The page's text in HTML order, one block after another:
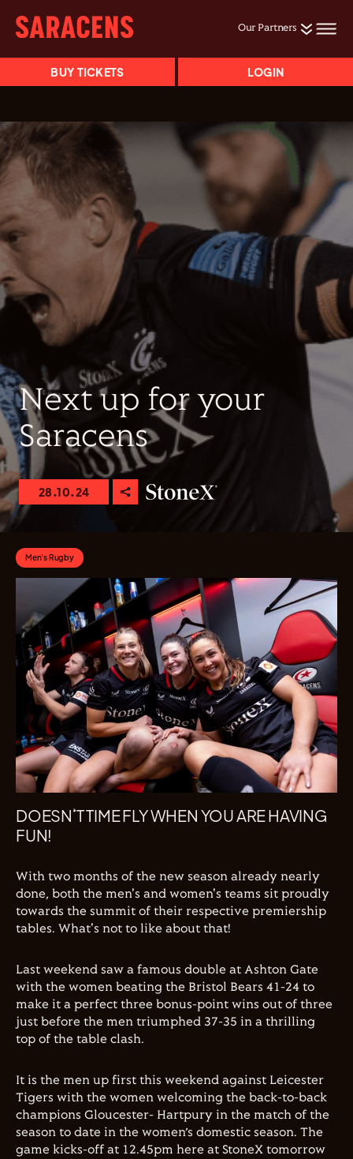
Our Partners
BUY TICKETS LOGIN
Next up for your
Saracens
28.10.24
Men's Rugby
DOESN’T TIME FLY WHEN YOU ARE HAVING
FUN!
With two months of the new season already nearly
done, both the men's and women's teams sit proudly
towards the summit of their respective premiership
tables. What's not to like about that!
Last weekend saw a famous double at Ashton Gate
with the women beating the Bristol Bears 41-24 to
make it a perfect three bonus-point wins out of three
just before the men triumphed 37-35 in a thrilling
top of the table clash.
It is the men up first this weekend against Leicester
Tigers with the women welcoming the back-to-back
champions Gloucester- Hartpury in the match of the
season to date in the women’s domestic season. The
game kicks-off at 12.45pm here at StoneX tomorrow